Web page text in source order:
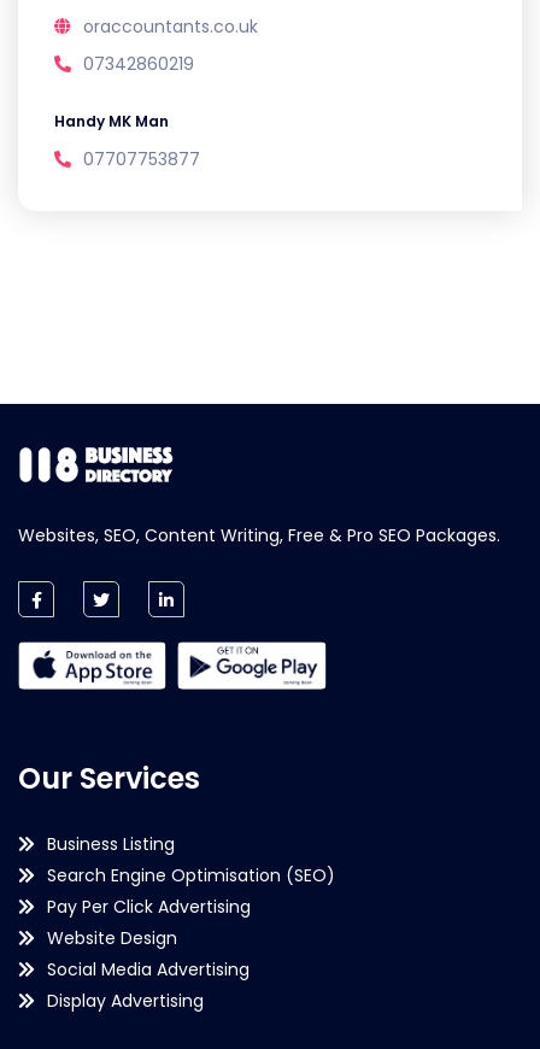
oraccountants.co.uk
07342860219
Handy MK Man
07707753877
Websites, SEO, Content Writing, Free & Pro SEO Packages.
Our Services
Business Listing
Search Engine Optimisation (SEO)
Pay Per Click Advertising
Website Design
Social Media Advertising
Display Advertising